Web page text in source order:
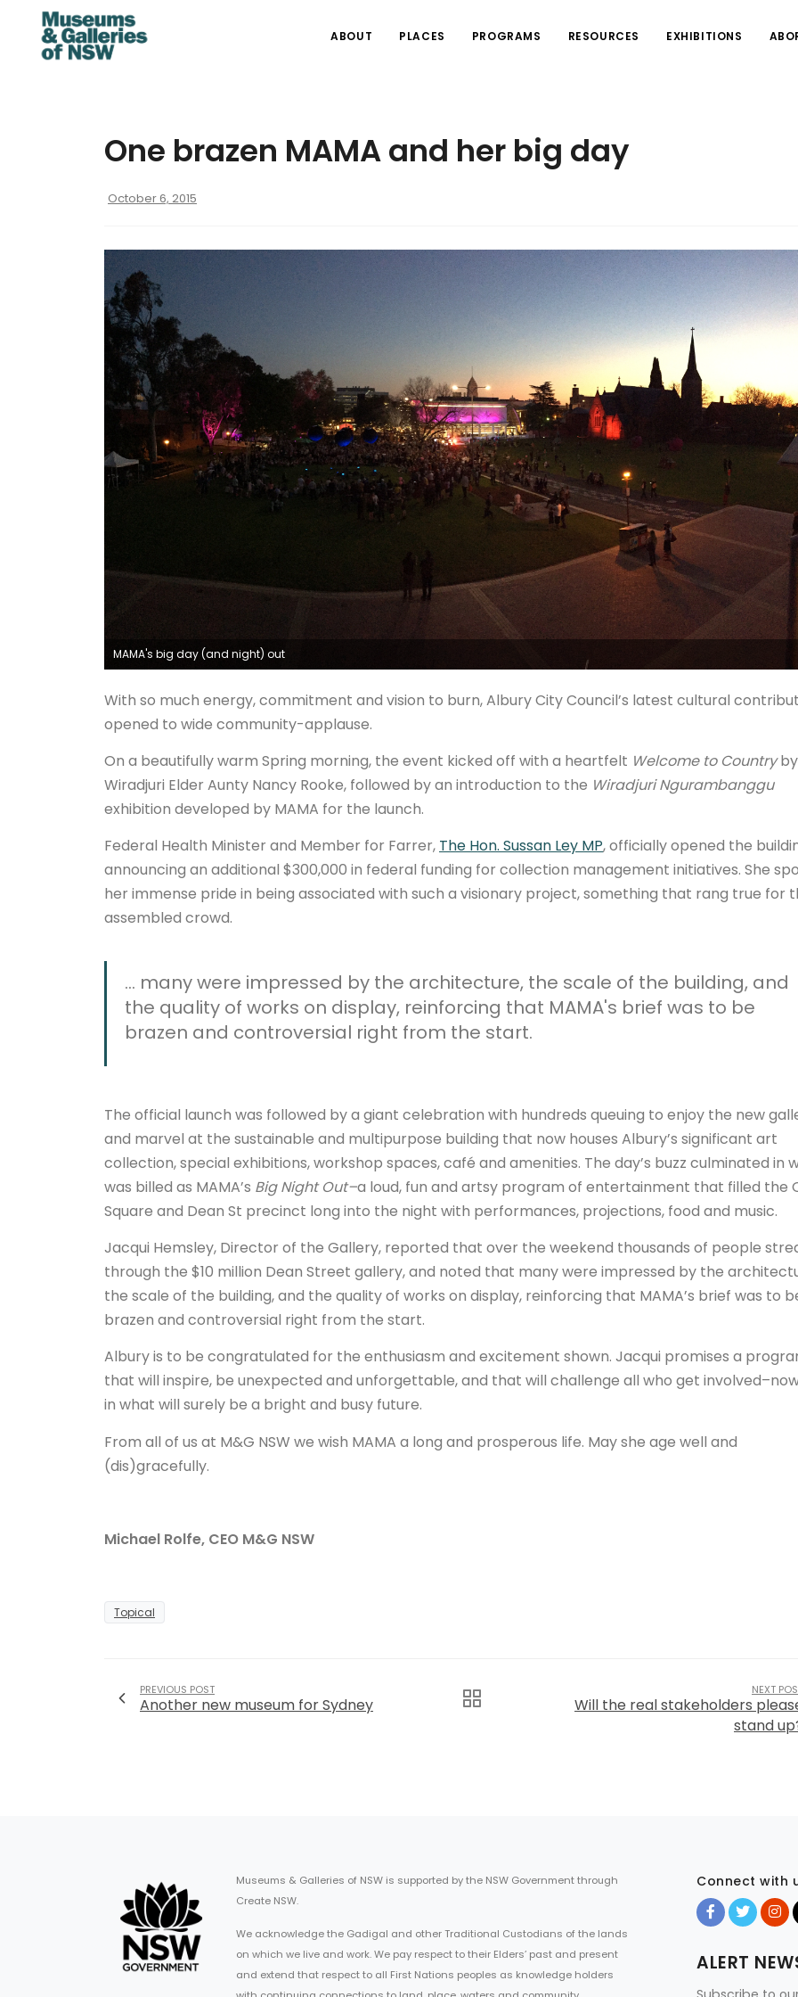
ABOUT PLACES PROGRAMS RESOURCES EXHIBITIONS
One brazen MAMA and her big day
October 6, 2015
MAMA's big day (and night) out
With so much energy, commitment and vision to burn, Albury City Council’s latest cultural
opened to wide community-applause.
On a beautifully warm Spring morning, the event kicked off with a heartfelt Welcome to Countryby
Wiradjuri Elder Aunty Nancy Rooke, followed by an introduction to the Wiradjuri Ngurambanggu
exhibition developed by MAMA for the launch.
Federal Health Minister and Member for Farrer, The Hon. Sussan Ley MP, officially opened the
announcing an additional $300,000 in federal funding for collection management initiatives. She
her immense pride in being associated with such a visionary project, something that rang true for
assembled crowd.
… many were impressed by the architecture, the scale of the building, and
the quality of works on display, reinforcing that MAMA's brief was to be
brazen and controversial right from the start.
The official launch was followed by a giant celebration with hundreds queuing to enjoy the new
and marvel at the sustainable and multipurpose building that now houses Albury’s significant art
collection, special exhibitions, workshop spaces, café and amenities. The day’s buzz culminated in
was billed as MAMA’s Big Night Out–a loud, fun and artsy program of entertainment that filled the
Square and Dean St precinct long into the night with performances, projections, food and music.
Jacqui Hemsley, Director of the Gallery, reported that over the weekend thousands of people
through the $10 million Dean Street gallery, and noted that many were impressed by the
the scale of the building, and the quality of works on display, reinforcing that MAMA’s brief was to
brazen and controversial right from the start.
Albury is to be congratulated for the enthusiasm and excitement shown. Jacqui promises a
that will inspire, be unexpected and unforgettable, and that will challenge all who get
in what will surely be a bright and busy future.
From all of us at M&G NSW we wish MAMA a long and prosperous life. May she age well and
(dis)gracefully.
Michael Rolfe, CEO M&G NSW
Topical
PREVIOUS POST
Another new museum for Sydney
NEXT
Will the real stakeholders
stand
Museums & Galleries of NSW is supported by the NSW Government through
Create NSW.
We acknowledge the Gadigal and other Traditional Custodians of the lands
on which we live and work. We pay respect to their Elders’ past and present
and extend that respect to all First Nations peoples as knowledge holders
Connect with
ALERT